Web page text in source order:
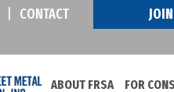
CONTACT
ABOUT FRSA FOR